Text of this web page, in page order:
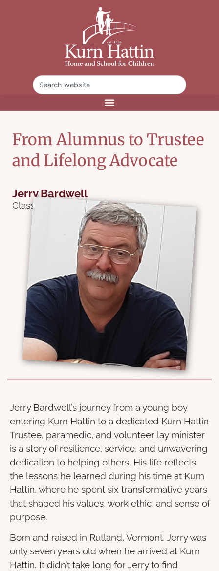
From Alumnus to Trustee
and Lifelong Advocate
Jerry Bardwell
Class of 1973
Jerry Bardwell’s journey from a young boy
entering Kurn Hattin to a dedicated Kurn Hattin
Trustee, paramedic, and volunteer lay minister
is a story of resilience, service, and unwavering
dedication to helping others. His life reflects
the lessons he learned during his time at Kurn
Hattin, where he spent six transformative years
that shaped his values, work ethic, and sense of
purpose.
Born and raised in Rutland, Vermont, Jerry was
only seven years old when he arrived at Kurn
Hattin. It didn’t take long for Jerry to find